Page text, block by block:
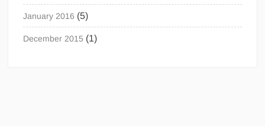
January 2016 (5)
December 2015 (1)